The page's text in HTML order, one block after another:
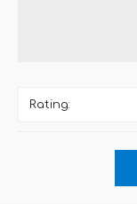
Rating: